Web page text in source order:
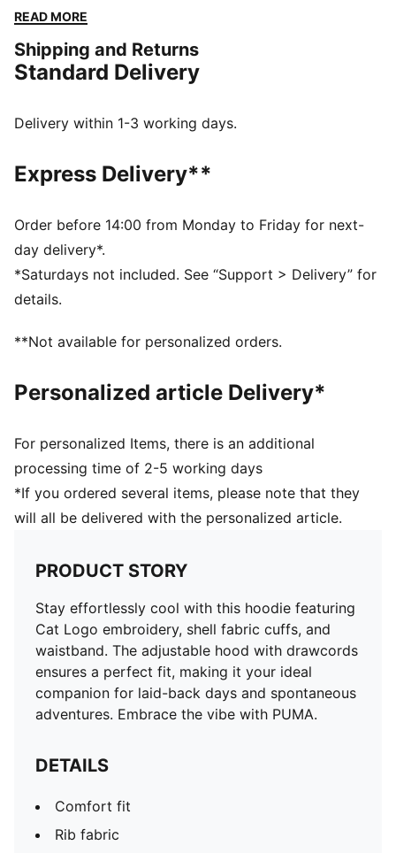
fit, making it your ideal companion for laid-back days
PUMA.
DETAILS
Rib fabric
Hood with drawcords
Long sleeves
Kangaroo pocket
PUMA branding details
READ MORE
Shipping and Returns
Standard Delivery
Delivery within 1-3 working days.
Express Delivery**
Order before 14:00 from Monday to Friday for next-
day delivery*.
*Saturdays not included. See “Support > Delivery” for
details.
**Not available for personalized orders.
Personalized article Delivery*
For personalized Items, there is an additional
processing time of 2-5 working days
*If you ordered several items, please note that they
will all be delivered with the personalized article.
PRODUCT STORY
Stay effortlessly cool with this hoodie featuring
Cat Logo embroidery, shell fabric cuffs, and
waistband. The adjustable hood with drawcords
ensures a perfect fit, making it your ideal
companion for laid-back days and spontaneous
adventures. Embrace the vibe with PUMA.
DETAILS
Comfort fit
Rib fabric